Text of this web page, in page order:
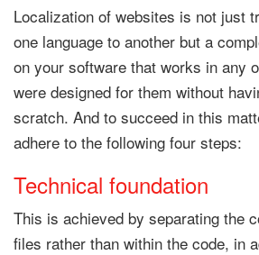
Localization of websites is not just
one language to another but a
on your software that works in any
were designed for them without
scratch. And to succeed in this
adhere to the following four steps:
Technical foundation
This is achieved by separating the
files rather than within the code, in